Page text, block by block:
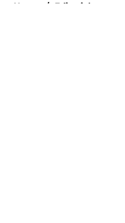
Home / Editorials